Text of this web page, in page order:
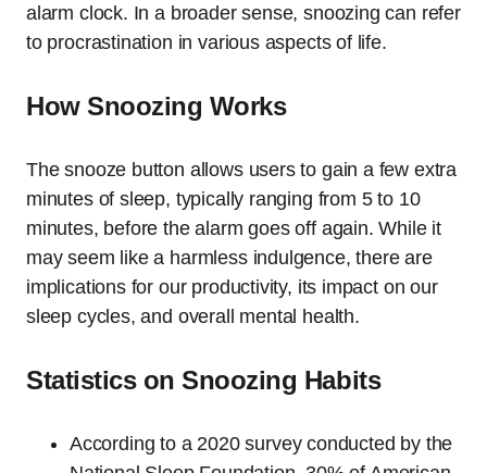
alarm clock. In a broader sense, snoozing can refer
to procrastination in various aspects of life.
How Snoozing Works
The snooze button allows users to gain a few extra
minutes of sleep, typically ranging from 5 to 10
minutes, before the alarm goes off again. While it
may seem like a harmless indulgence, there are
implications for our productivity, its impact on our
sleep cycles, and overall mental health.
Statistics on Snoozing Habits
According to a 2020 survey conducted by the